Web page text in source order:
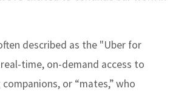
described as the "Uber for
time, on-demand access to
or “mates,” who